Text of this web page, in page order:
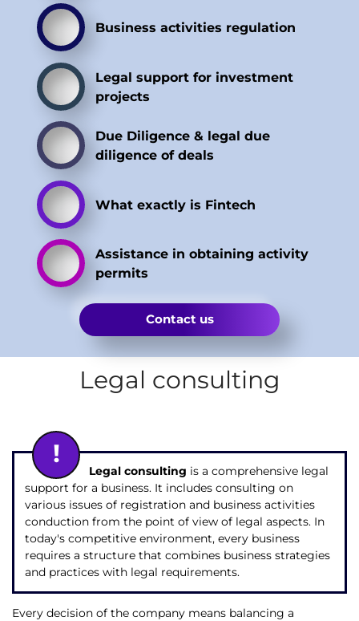
Business activities regulation
Legal support for investment
projects
Due Diligence & legal due
diligence of deals
What exactly is Fintech
Assistance in obtaining activity
permits
Contact us
Legal consulting
Legal consulting is a comprehensive legal
support for a business. It includes consulting on
various issues of registration and business activities
conduction from the point of view of legal aspects. In
today's competitive environment, every business
requires a structure that combines business strategies
and practices with legal requirements.
Every decision of the company means balancing a